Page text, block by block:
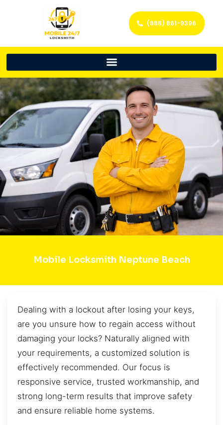
(888) 861-9396
Mobile Locksmith Neptune Beach
Dealing with a lockout after losing your keys,
are you unsure how to regain access without
damaging your locks? Naturally aligned with
your requirements, a customized solution is
effectively recommended. Our focus is
responsive service, trusted workmanship, and
strong long-term results that improve safety
and ensure reliable home systems.